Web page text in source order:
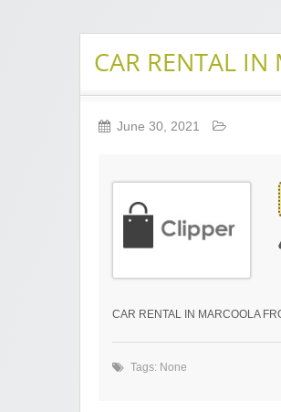
CAR RENTAL
June 30, 2021
CAR RENTAL IN MARCOOLA
Tags: None